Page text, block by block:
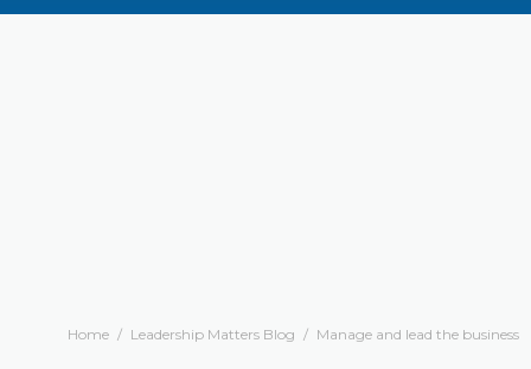
Home / Leadership Matters Blog / Manage and lead the business